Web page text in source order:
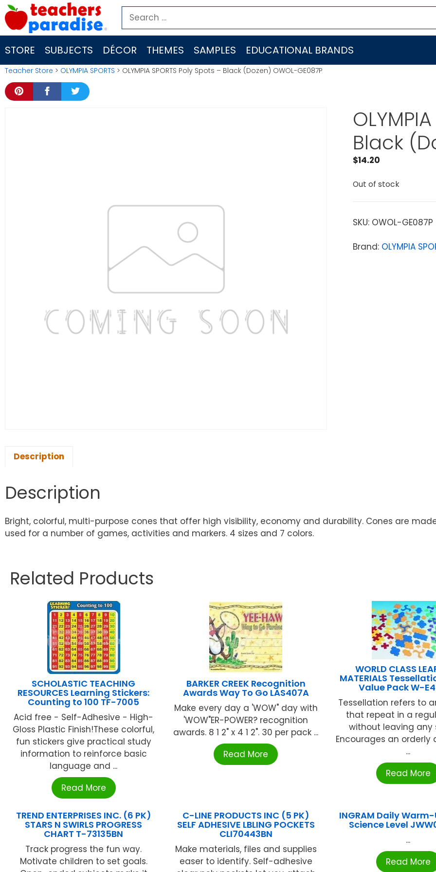
Skip
to
content
Search
for:
STORE SUBJECTS DÉCOR THEMES SAMPLES EDUCATIONAL BRANDS
Teacher Store > OLYMPIA SPORTS > OLYMPIA SPORTS Poly Spots – Black (Dozen) OWOL-GE087P
Black
$14.20
Out of stock
SKU: OWOL-GE087P
Brand: OLYMPIA
Description
Description
Bright, colorful, multi-purpose cones that offer high visibility, economy and durability. Cones are
used for a number of games, activities and markers. 4 sizes and 7 colors.
Related Products
SCHOLASTIC TEACHING
RESOURCES Learning Stickers:
Counting to 100 TF-7005
Acid free - Self-Adhesive - High-
Gloss Plastic Finish!These colorful,
fun stickers give practical study
information to reinforce basic
language and ...
Read More
BARKER CREEK Recognition
Awards Way To Go LAS407A
Make every day a 'WOW" day with
'WOW"ER-POWER? recognition
awards. 8 1 2" x 4 1 2". 30 per pack ...
Read More
WORLD CLASS
MATERIALS
Value Pack W-
Tessellation refers to
that repeat in a
without leaving any
Encourages an orderly
...
Read More
TREND ENTERPRISES INC. (6 PK)
STARS N SWIRLS PROGRESS
CHART T-73135BN
Track progress the fun way.
Motivate children to set goals.
C-LINE PRODUCTS INC (5 PK)
SELF ADHESIVE LBLING POCKETS
CLI70443BN
Make materials, files and supplies
easer to identify. Self-adhesive
INGRAM Daily
Science Level
...
Read More